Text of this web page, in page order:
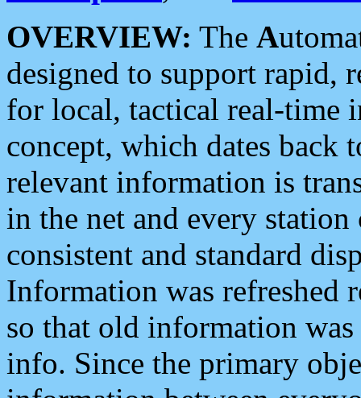
OVERVIEW: The A
designed to support rapid,
for local, tactical real-time
concept, which dates back
relevant information is
in the net and every
consistent and standard
Information was refreshed
so that old information
info. Since the primary